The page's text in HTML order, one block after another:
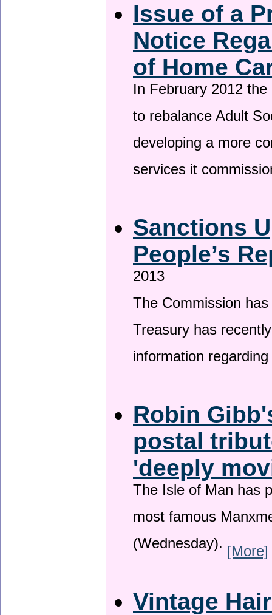
Issue of a
Notice
of Home
In February 2012
to rebalance Adult
developing a more
services it
Sanctions
People’s
2013
The Commission
Treasury has
information
Robin
postal
'deeply
The Isle of Man has
most famous
(Wednesday). [More]
Vintage